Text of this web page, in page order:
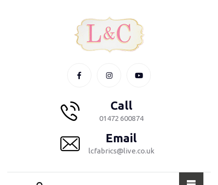
Call
01472 600874
Email
lcfabrics@live.co.uk